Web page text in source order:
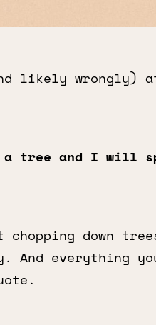
likely wrongly)
a tree and I will
chopping down
And everything